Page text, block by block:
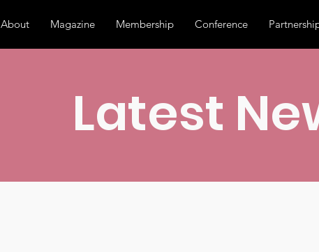
About Magazine Membership Conference
Latest